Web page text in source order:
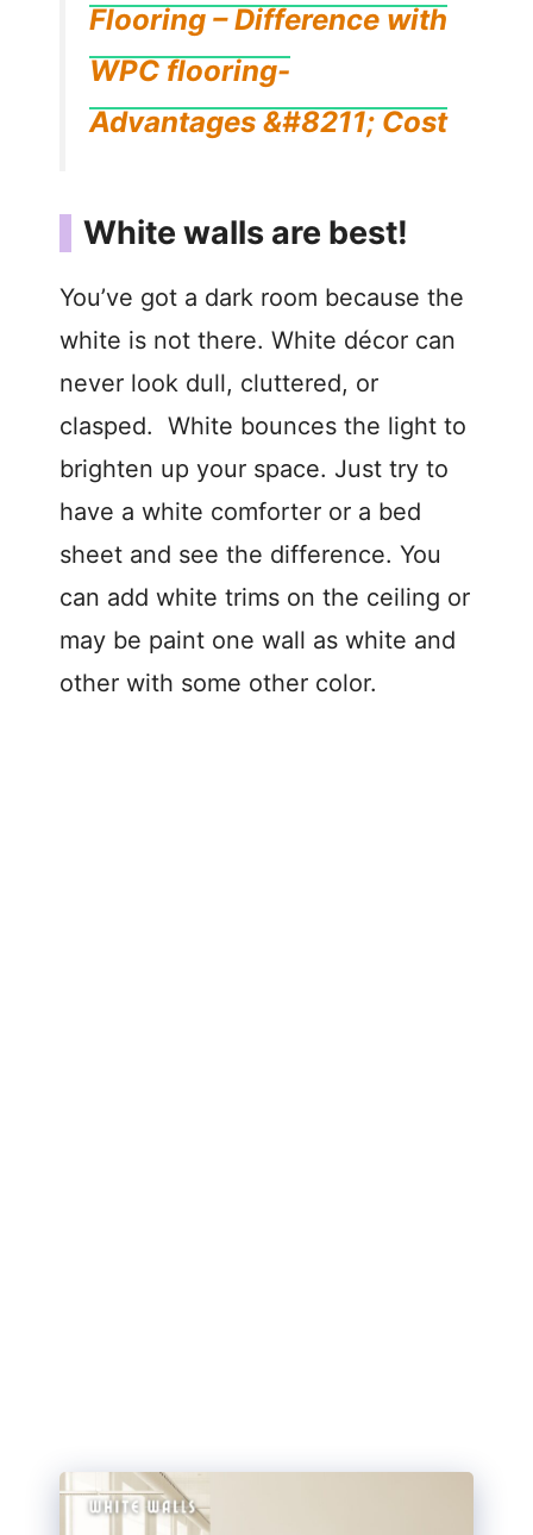
Flooring – Difference with
WPC flooring-
Advantages &#8211; Cost
White walls are best!
You’ve got a dark room because the
white is not there. White décor can
never look dull, cluttered, or
clasped. White bounces the light to
brighten up your space. Just try to
have a white comforter or a bed
sheet and see the difference. You
can add white trims on the ceiling or
may be paint one wall as white and
other with some other color.